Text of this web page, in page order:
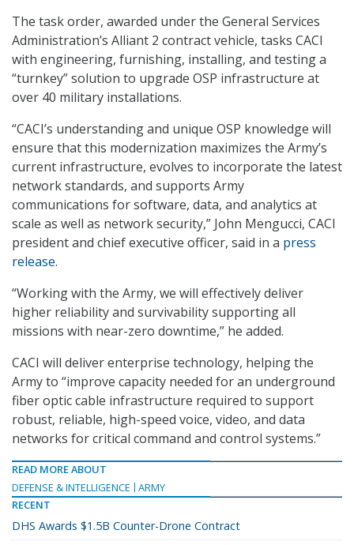
The task order, awarded under the General Services
Administration’s Alliant 2 contract vehicle, tasks CACI
with engineering, furnishing, installing, and testing a
“turnkey” solution to upgrade OSP infrastructure at
over 40 military installations.
“CACI’s understanding and unique OSP knowledge will
ensure that this modernization maximizes the Army’s
current infrastructure, evolves to incorporate the latest
network standards, and supports Army
communications for software, data, and analytics at
scale as well as network security,” John Mengucci, CACI
president and chief executive officer, said in a press
release.
“Working with the Army, we will effectively deliver
higher reliability and survivability supporting all
missions with near-zero downtime,” he added.
CACI will deliver enterprise technology, helping the
Army to “improve capacity needed for an underground
fiber optic cable infrastructure required to support
robust, reliable, high-speed voice, video, and data
networks for critical command and control systems.”
READ MORE ABOUT
DEFENSE & INTELLIGENCE
ARMY
RECENT
DHS Awards $1.5B Counter-Drone Contract